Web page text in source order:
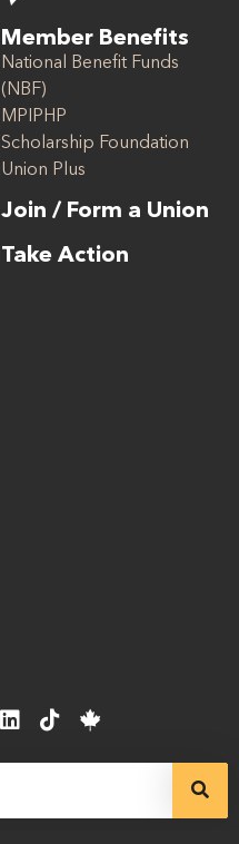
Member Benefits
National Benefit Funds
(NBF)
MPIPHP
Scholarship Foundation
Union Plus
Join / Form a Union
Take Action